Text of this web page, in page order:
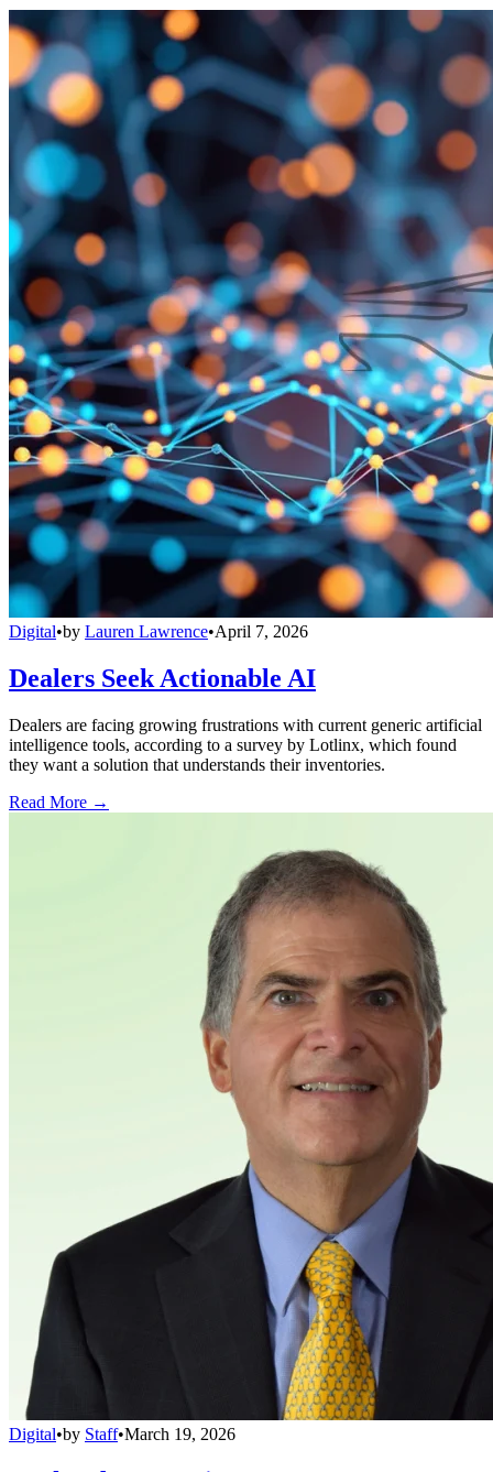
Digital•by Lauren Lawrence•April 7, 2026
Dealers Seek Actionable AI
Dealers are facing growing frustrations with current generic artificial
intelligence tools, according to a survey by Lotlinx, which found
they want a solution that understands their inventories.
Read More →
Digital•by Staff•March 19, 2026